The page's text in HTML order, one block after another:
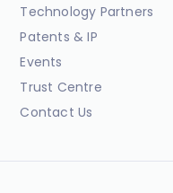
Technology Partners
Patents & IP
Events
Trust Centre
Contact Us